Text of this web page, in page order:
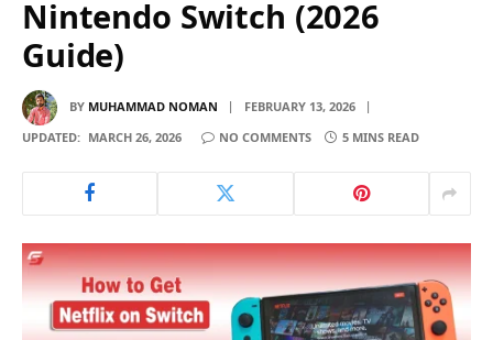
Nintendo Switch (2026
Guide)
BY MUHAMMAD NOMAN
FEBRUARY 13, 2026
UPDATED: MARCH 26, 2026 NO COMMENTS 5 MINS READ